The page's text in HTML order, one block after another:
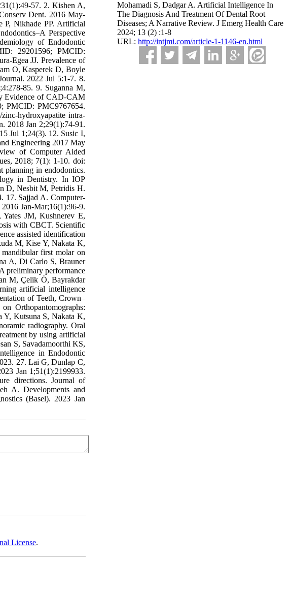
Mohamadi S, Dadgar A. Artificial Intelligence In
The Diagnosis And Treatment Of Dental Root
Diseases; A Narrative Review. J Emerg Health Care
2024; 13 (2) :1-8
URL: http://intjmi.com/article-1-1146-en.html
57. 2. Kishen A,
Dent. 2016 May-
P, Nikhade PP. Artificial
Perspective
of Endodontic
29201596; PMCID:
Egea JJ. Prevalence of
O, Kasperek D, Boyle
2022 Jul 5:1-7. 8.
85. 9. Suganna M,
Evidence of CAD-CAM
PMCID: PMC9767654.
hydroxyapatite intra-
2018 Jan 2;29(1):74-91.
Jul 1;24(3). 12. Susic I,
Engineering 2017 May
of Computer Aided
2018; 7(1): 1-10. doi:
planning in endodontics.
in Dentistry. In IOP
D, Nesbit M, Petridis H.
17. Sajjad A. Computer-
Jan-Mar;16(1):96-9.
JM, Kushnerev E,
with CBCT. Scientific
assisted identification
M, Kise Y, Nakata K,
first molar on
A, Di Carlo S, Brauner
preliminary performance
M, Çelik Ö, Bayrakdar
artificial intelligence
of Teeth, Crown–
Orthopantomographs:
Y, Kutsuna S, Nakata K,
radiography. Oral
by using artificial
S, Savadamoorthi KS,
in Endodontic
27. Lai G, Dunlap C,
Jan 1;51(1):2199933.
directions. Journal of
A. Developments and
(Basel). 2023 Jan
License.